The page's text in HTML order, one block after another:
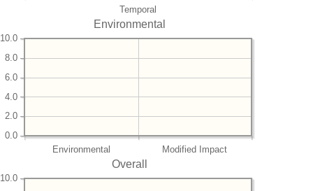
Temporal
Environmental
Environmental Modified Impact
0.0
2.0
4.0
6.0
8.0
10.0
Overall
10.0